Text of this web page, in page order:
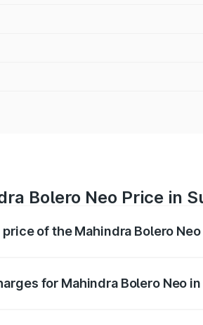
Bolero Neo Price in
of the Mahindra Bolero
for Mahindra Bolero Neo